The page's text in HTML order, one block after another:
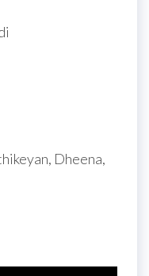
Dheena,